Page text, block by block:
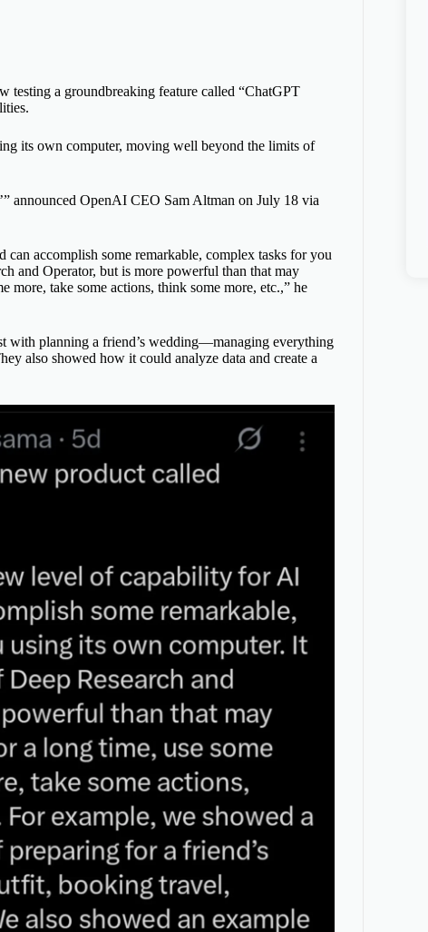
testing a groundbreaking feature called “ChatGPT
its own computer, moving well beyond the limits of
announced OpenAI CEO Sam Altman on July 18 via
accomplish some remarkable, complex tasks for you
and Operator, but is more powerful than that may
take some actions, think some more, etc.,” he
with planning a friend’s wedding—managing everything
also showed how it could analyze data and create a